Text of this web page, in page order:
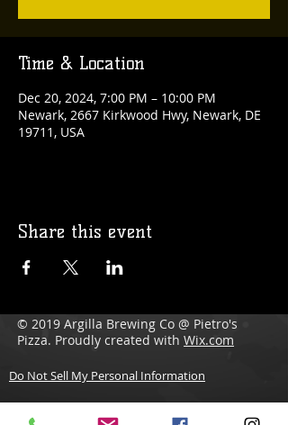
Time & Location
Dec 20, 2024, 7:00 PM – 10:00 PM
Newark, 2667 Kirkwood Hwy, Newark, DE
19711, USA
Share this event
© 2019 Argilla Brewing Co @ Pietro's
Pizza. Proudly created with Wix.com
Do Not Sell My Personal Information